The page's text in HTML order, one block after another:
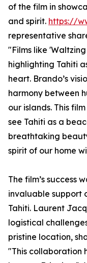
of the film in
and spirit. https://
representative
"Films like
highlighting Tahiti
heart. Brando’s
harmony between
our islands. This
see Tahiti as a
breathtaking
spirit of our home
The film’s success
invaluable support
Tahiti. Laurent
logistical
pristine location,
"This collaboration